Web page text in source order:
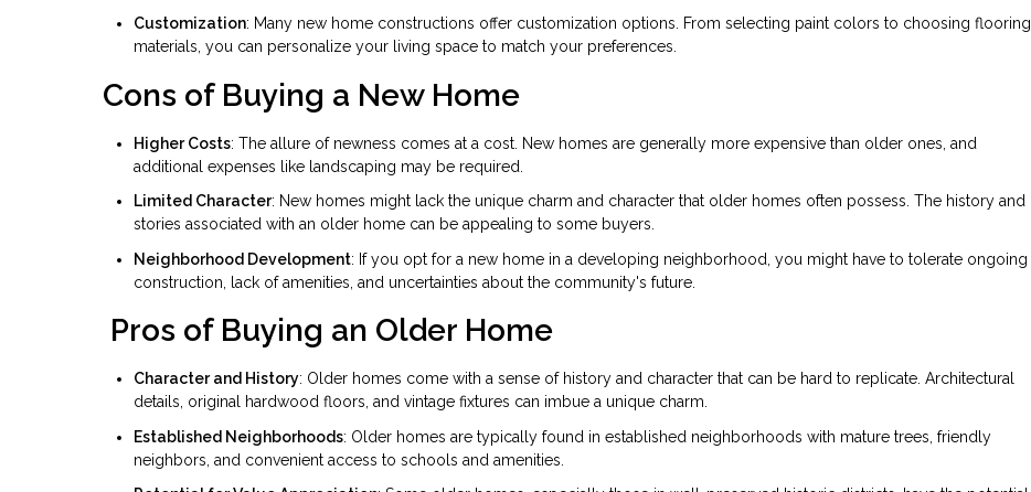
Customization: Many new home constructions offer customization options. From selecting paint colors to choosing flooring
materials, you can personalize your living space to match your preferences.
Cons of Buying a New Home
Higher Costs: The allure of newness comes at a cost. New homes are generally more expensive than older ones, and
additional expenses like landscaping may be required.
Limited Character: New homes might lack the unique charm and character that older homes often possess. The history and
stories associated with an older home can be appealing to some buyers.
Neighborhood Development: If you opt for a new home in a developing neighborhood, you might have to tolerate ongoing
construction, lack of amenities, and uncertainties about the community's future.
Pros of Buying an Older Home
Character and History: Older homes come with a sense of history and character that can be hard to replicate. Architectural
details, original hardwood floors, and vintage fixtures can imbue a unique charm.
Established Neighborhoods: Older homes are typically found in established neighborhoods with mature trees, friendly
neighbors, and convenient access to schools and amenities.